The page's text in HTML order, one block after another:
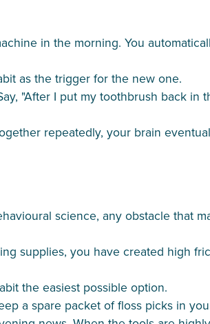
in the morning. You
as the trigger for the new one.
"After I put my toothbrush back in
repeatedly, your brain
science, any obstacle that
supplies, you have created high
the easiest possible option.
a spare packet of floss picks in